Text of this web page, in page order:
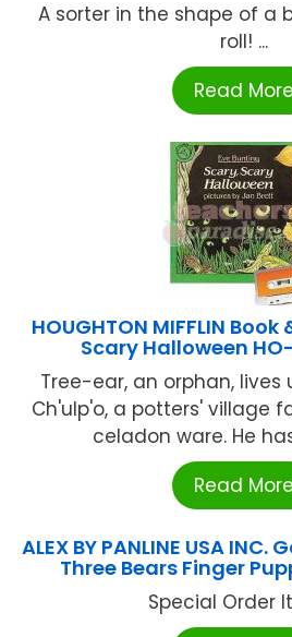
A sorter in the shape of a
roll! ...
Read More
HOUGHTON MIFFLIN
Scary Halloween
Tree-ear, an orphan, lives
Ch'ulp'o, a potters' village
celadon ware. He
Read More
ALEX BY PANLINE USA
Three Bears Finger
Special Order